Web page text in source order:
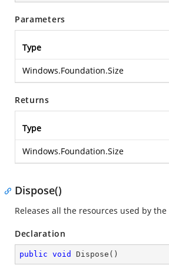
Parameters
Type
Windows.Foundation.Size
Returns
Type
Windows.Foundation.Size
Dispose()
Releases all the resources used by the
Declaration
public void Dispose ( )